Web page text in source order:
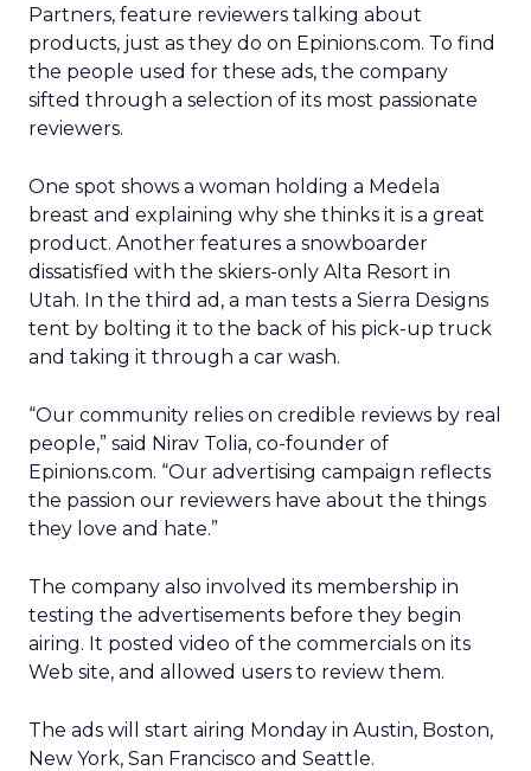
Partners, feature reviewers talking about
products, just as they do on Epinions.com. To find
the people used for these ads, the company
sifted through a selection of its most passionate
reviewers.
One spot shows a woman holding a Medela
breast and explaining why she thinks it is a great
product. Another features a snowboarder
dissatisfied with the skiers-only Alta Resort in
Utah. In the third ad, a man tests a Sierra Designs
tent by bolting it to the back of his pick-up truck
and taking it through a car wash.
“Our community relies on credible reviews by real
people,” said Nirav Tolia, co-founder of
Epinions.com. “Our advertising campaign reflects
the passion our reviewers have about the things
they love and hate.”
The company also involved its membership in
testing the advertisements before they begin
airing. It posted video of the commercials on its
Web site, and allowed users to review them.
The ads will start airing Monday in Austin, Boston,
New York, San Francisco and Seattle.